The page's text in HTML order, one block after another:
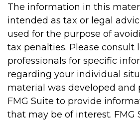
The information in this
intended as tax or legal
used for the purpose of
tax penalties. Please consult
professionals for specific
regarding your individual
material was developed and
FMG Suite to provide
that may be of interest. FMG